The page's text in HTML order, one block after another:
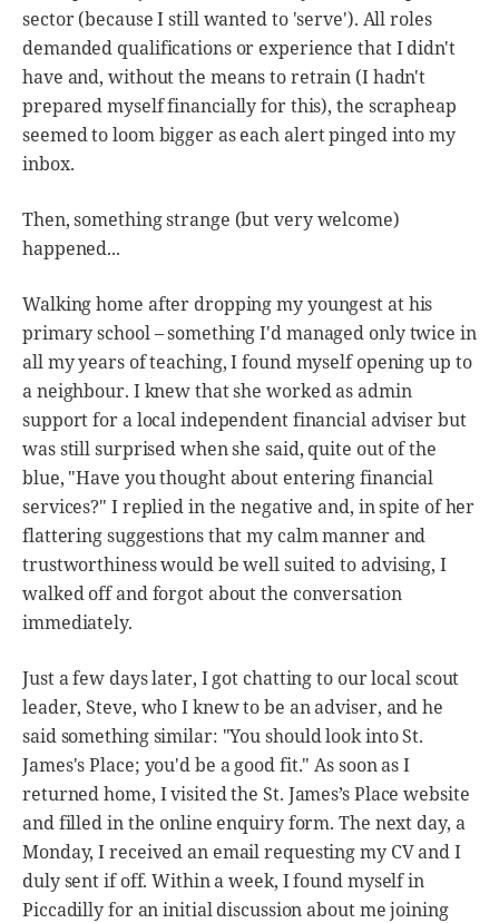
sector (because I still wanted to 'serve'). All roles
demanded qualifications or experience that I didn't
have and, without the means to retrain (I hadn't
prepared myself financially for this), the scrapheap
seemed to loom bigger as each alert pinged into my
inbox.
Then, something strange (but very welcome)
happened...
Walking home after dropping my youngest at his
primary school – something I'd managed only twice in
all my years of teaching, I found myself opening up to
a neighbour. I knew that she worked as admin
support for a local independent financial adviser but
was still surprised when she said, quite out of the
blue, "Have you thought about entering financial
services?" I replied in the negative and, in spite of her
flattering suggestions that my calm manner and
trustworthiness would be well suited to advising, I
walked off and forgot about the conversation
immediately.
Just a few days later, I got chatting to our local scout
leader, Steve, who I knew to be an adviser, and he
said something similar: "You should look into St.
James's Place; you'd be a good fit." As soon as I
returned home, I visited the St. James’s Place website
and filled in the online enquiry form. The next day, a
Monday, I received an email requesting my CV and I
duly sent if off. Within a week, I found myself in
Piccadilly for an initial discussion about me joining